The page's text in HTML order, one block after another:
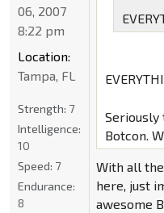
Seriously
Botcon.
With all
here, just
awesome
06, 2007
8:22 pm
Location:
Tampa, FL
Strength: 7
Intelligence:
10
Speed: 7
Endurance:
8